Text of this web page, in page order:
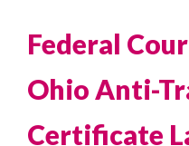
Federal
Ohio Anti-
Certificate